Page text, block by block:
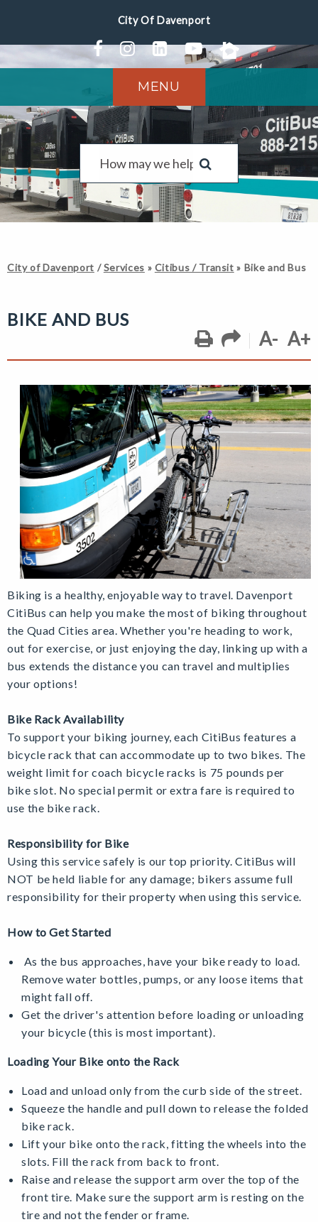
MENU
City of Davenport /Services » Citibus / Transit » Bike and Bus
BIKE AND BUS
A- A+
Biking is a healthy, enjoyable way to travel. Davenport
CitiBus can help you make the most of biking throughout
the Quad Cities area. Whether you're heading to work,
out for exercise, or just enjoying the day, linking up with a
bus extends the distance you can travel and multiplies
your options!
Bike Rack Availability
To support your biking journey, each CitiBus features a
bicycle rack that can accommodate up to two bikes. The
weight limit for coach bicycle racks is 75 pounds per
bike slot. No special permit or extra fare is required to
use the bike rack.
Responsibility for Bike
Using this service safely is our top priority. CitiBus will
NOT be held liable for any damage; bikers assume full
responsibility for their property when using this service.
How to Get Started
As the bus approaches, have your bike ready to load.
Remove water bottles, pumps, or any loose items that
might fall off.
Get the driver's attention before loading or unloading
your bicycle (this is most important).
Loading Your Bike onto the Rack
Load and unload only from the curb side of the street.
Squeeze the handle and pull down to release the folded
bike rack.
Lift your bike onto the rack, fitting the wheels into the
slots. Fill the rack from back to front.
Raise and release the support arm over the top of the
front tire. Make sure the support arm is resting on the
tire and not the fender or frame.